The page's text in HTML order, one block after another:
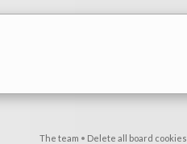
The team • Delete all board cookies